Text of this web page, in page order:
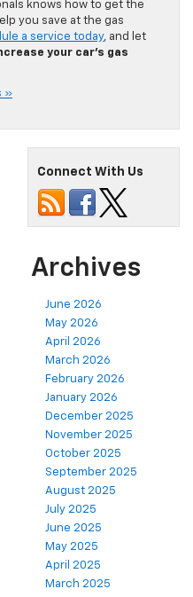
knows how to get the
you save at the gas
a service today, and let
your car’s gas
»
Connect With Us
Archives
June 2026
May 2026
April 2026
March 2026
February 2026
January 2026
December 2025
November 2025
October 2025
September 2025
August 2025
July 2025
June 2025
May 2025
April 2025
March 2025